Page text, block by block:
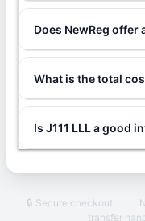
Does NewReg offer
What is the total
Is J111 LLL a good
🔒 Secure checkout ·
transfer